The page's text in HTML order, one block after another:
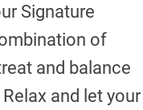
Signature
of
and balance
and let your